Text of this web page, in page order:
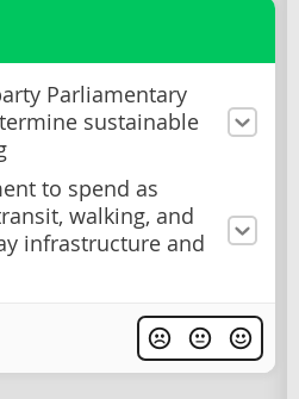
Parliamentary
sustainable
to spend as
walking, and
infrastructure and